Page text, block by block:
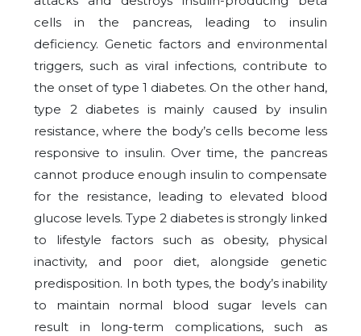
cells in the pancreas, leading to insulin
deficiency. Genetic factors and environmental
triggers, such as viral infections, contribute to
the onset of type 1 diabetes. On the other hand,
type 2 diabetes is mainly caused by insulin
resistance, where the body’s cells become less
responsive to insulin. Over time, the pancreas
cannot produce enough insulin to compensate
for the resistance, leading to elevated blood
glucose levels. Type 2 diabetes is strongly linked
to lifestyle factors such as obesity, physical
inactivity, and poor diet, alongside genetic
predisposition. In both types, the body’s inability
to maintain normal blood sugar levels can
result in long-term complications, such as